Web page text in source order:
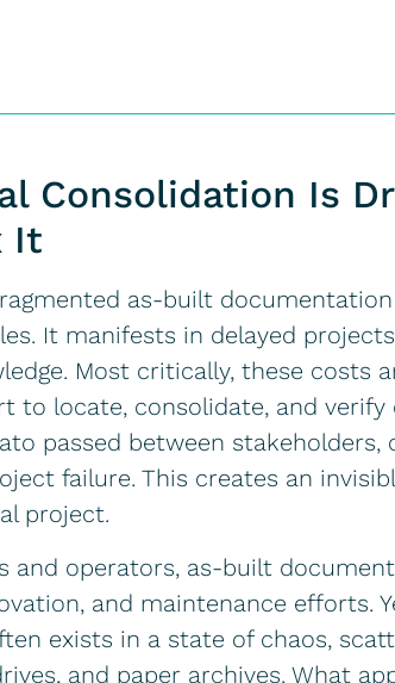
Consolidation Is
It
as-built
It manifests in delayed
Most critically, these costs
to locate, consolidate, and
passed between
failure. This creates an
project.
and operators, as-built
and maintenance efforts.
exists in a state of chaos,
and paper archives. What